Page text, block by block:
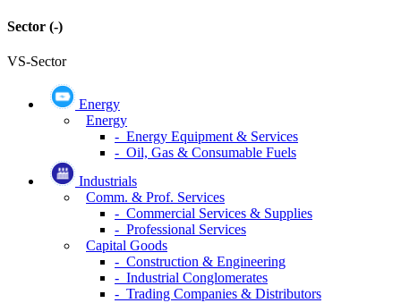
Sector (-)
VS-Sector
Energy
Energy
- Energy Equipment & Services
- Oil, Gas & Consumable Fuels
Industrials
Comm. & Prof. Services
- Commercial Services & Supplies
- Professional Services
Capital Goods
- Construction & Engineering
- Industrial Conglomerates
- Trading Companies & Distributors